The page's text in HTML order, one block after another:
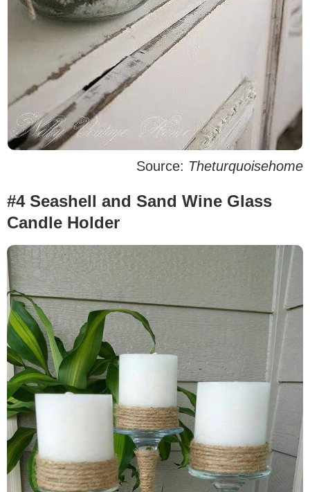
Source: Theturquoisehome
#4 Seashell and Sand Wine Glass
Candle Holder